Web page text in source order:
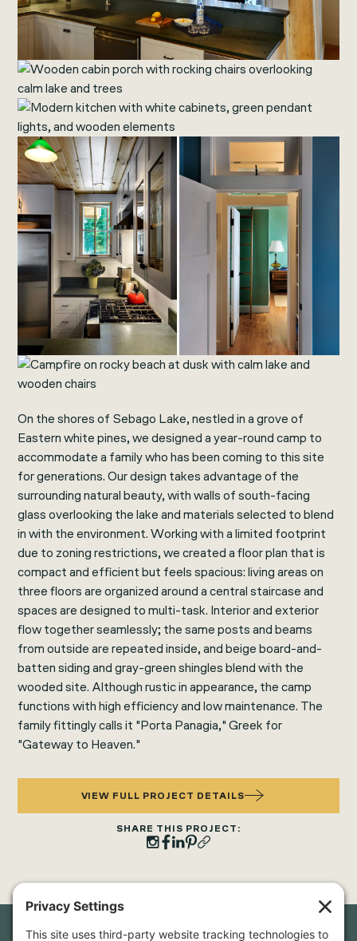
On the shores of Sebago Lake, nestled in a grove of
Eastern white pines, we designed a year-round camp to
accommodate a family who has been coming to this site
for generations. Our design takes advantage of the
surrounding natural beauty, with walls of south-facing
glass overlooking the lake and materials selected to blend
in with the environment. Working with a limited footprint
due to zoning restrictions, we created a floor plan that is
compact and efficient but feels spacious: living areas on
three floors are organized around a central staircase and
spaces are designed to multi-task. Interior and exterior
flow together seamlessly; the same posts and beams
from outside are repeated inside, and beige board-and-
batten siding and gray-green shingles blend with the
wooded site. Although rustic in appearance, the camp
functions with high efficiency and low maintenance. The
family fittingly calls it "Porta Panagia," Greek for
"Gateway to Heaven."
VIEW FULL PROJECT DETAILS
SHARE THIS PROJECT: